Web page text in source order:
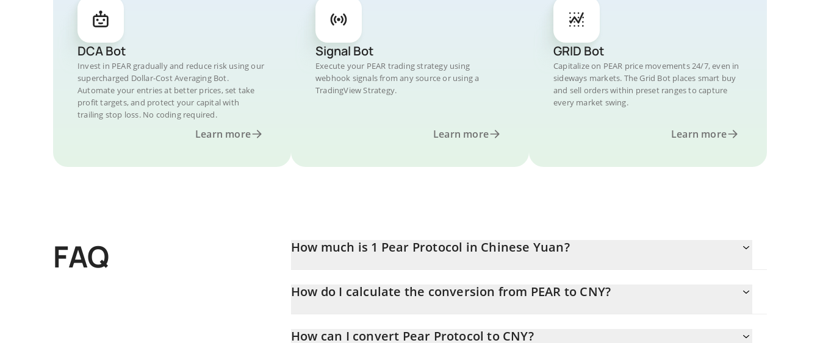
DCA Bot
Invest in PEAR gradually and reduce risk using our
supercharged Dollar-Cost Averaging Bot.
Automate your entries at better prices, set take
profit targets, and protect your capital with
trailing stop loss. No coding required.
Learn more
Signal Bot
Execute your PEAR trading strategy using
webhook signals from any source or using a
TradingView Strategy.
Learn more
GRID Bot
Capitalize on PEAR price movements 24/7, even in
sideways markets. The Grid Bot places smart buy
and sell orders within preset ranges to capture
every market swing.
Learn more
FAQ How much is 1 Pear Protocol in Chinese Yuan?
How do I calculate the conversion from PEAR to CNY?
entering the amount of Pear Protocol in the corresponding field and will automatically convert the value in Chinese
How can I convert Pear Protocol to CNY?